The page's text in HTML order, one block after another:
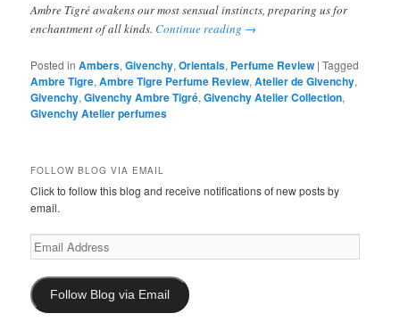
Ambre Tigré awakens our most sensual instincts, preparing us for
enchantment of all kinds.Continue reading →
Posted in Ambers,Givenchy,Orientals, Perfume Review |Tagged
Ambre Tigre,Ambre Tigre Perfume Review,Atelier de Givenchy,
Givenchy,Givenchy Ambre Tigré,Givenchy Atelier Collection,
Givenchy Atelier perfumes
FOLLOW BLOG VIA EMAIL
Click to follow this blog and receive notifications of new posts by
email.
Email
Address
Follow Blog via Email